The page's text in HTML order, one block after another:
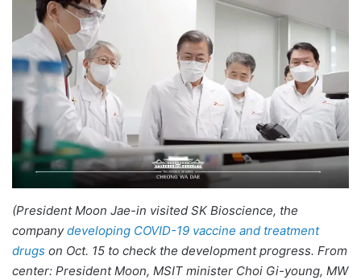
(President Moon Jae-in visited SK Bioscience, the
companydeveloping COVID-19 vaccine and treatment
drugs on Oct. 15 to check the development progress. From
center: President Moon, MSIT minister Choi Gi-young, MW